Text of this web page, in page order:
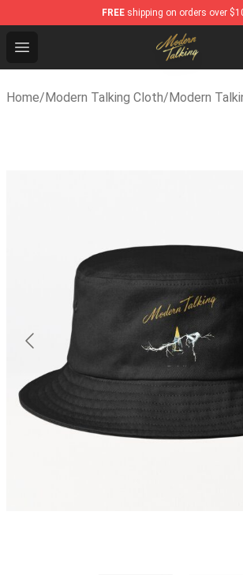
FREE shipping on orders over
Open menu
Modern Talking Shop - Official
Home/Modern Talking Cloth/Modern